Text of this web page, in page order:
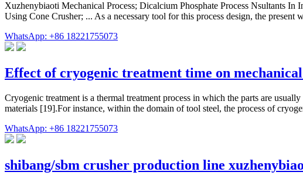
Xuzhenybiaoti Mechanical Process; Dicalcium Phosphate Process Nsultants
Using Cone Crusher; ... As a necessary tool for this process design, the
WhatsApp: +86 18221755073
Effect of cryogenic treatment time on
Cryogenic treatment is a thermal treatment process in which the parts are
materials [19].For instance, within the domain of tool steel, the process of
WhatsApp: +86 18221755073
shibang/sbm crusher production line